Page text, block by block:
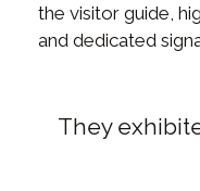
the visitor guide,
and dedicated
They